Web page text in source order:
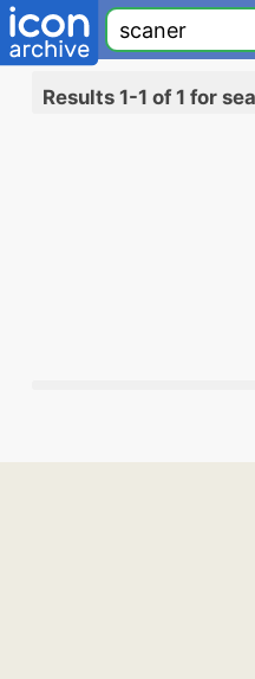
Results 1-1 of 1 for